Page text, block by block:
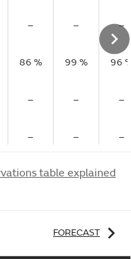
– –
–
86 % 99 %
96
– –
–
– – –
table explained
FORECAST